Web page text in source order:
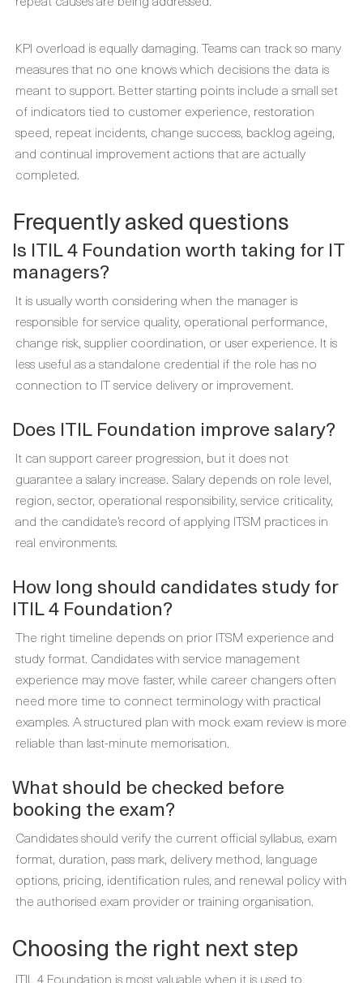
KPI overload is equally damaging. Teams can track so many
measures that no one knows which decisions the data is
meant to support. Better starting points include a small set
of indicators tied to customer experience, restoration
speed, repeat incidents, change success, backlog ageing,
and continual improvement actions that are actually
completed.
Frequently asked questions
Is ITIL 4 Foundation worth taking for IT
managers?
It is usually worth considering when the manager is
responsible for service quality, operational performance,
change risk, supplier coordination, or user experience. It is
less useful as a standalone credential if the role has no
connection to IT service delivery or improvement.
Does ITIL Foundation improve salary?
It can support career progression, but it does not
guarantee a salary increase. Salary depends on role level,
region, sector, operational responsibility, service criticality,
and the candidate’s record of applying ITSM practices in
real environments.
How long should candidates study for
ITIL 4 Foundation?
The right timeline depends on prior ITSM experience and
study format. Candidates with service management
experience may move faster, while career changers often
need more time to connect terminology with practical
examples. A structured plan with mock exam review is more
reliable than last-minute memorisation.
What should be checked before
booking the exam?
Candidates should verify the current official syllabus, exam
format, duration, pass mark, delivery method, language
options, pricing, identification rules, and renewal policy with
the authorised exam provider or training organisation.
Choosing the right next step
ITIL 4 Foundation is most valuable when it is used to